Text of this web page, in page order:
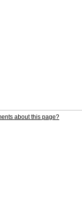
about this page?